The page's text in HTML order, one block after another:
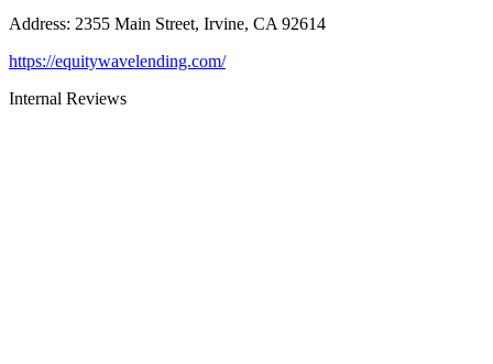
Address: 2355 Main Street, Irvine, CA 92614
https://equitywavelending.com/
Internal Reviews